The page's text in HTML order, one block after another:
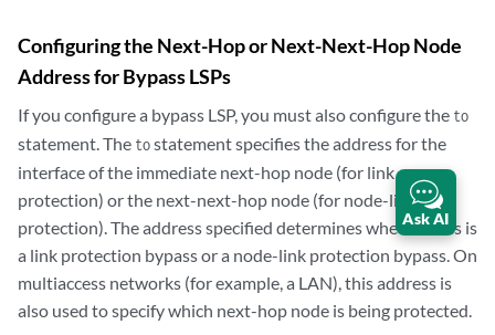
Configuring the Next-Hop or Next-Next-Hop Node
Address for Bypass LSPs
If you configure a bypass LSP, you must also configure the to
statement. The tostatement specifies the address for the
interface of the immediate next-hop node (for link
protection) or the next-next-hop node (for node-link
protection). The address specified determines whether this is
a link protection bypass or a node-link protection bypass. On
multiaccess networks (for example, a LAN), this address is
also used to specify which next-hop node is being protected.
Ask AI